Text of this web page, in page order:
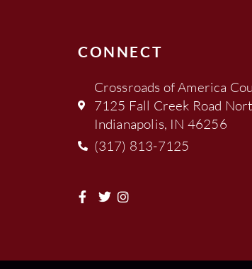
CONNECT
Crossroads of America
7125 Fall Creek Road
Indianapolis, IN 46256
(317) 813-7125